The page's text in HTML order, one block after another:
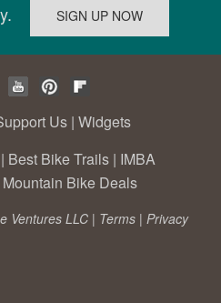
Us | Widgets
| Best Bike Trails | IMBA
Mountain Bike Deals
Ventures LLC | Terms | Privacy